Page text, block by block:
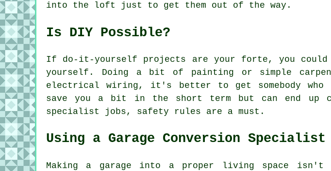
into the loft just to get them out of the way.
Is DIY Possible?
If do-it-yourself projects are your forte, you could
yourself. Doing a bit of painting or simple
electrical wiring, it's better to get somebody who
save you a bit in the short term but can end up
specialist jobs, safety rules are a must.
Using a Garage Conversion
Making a garage into a proper living space